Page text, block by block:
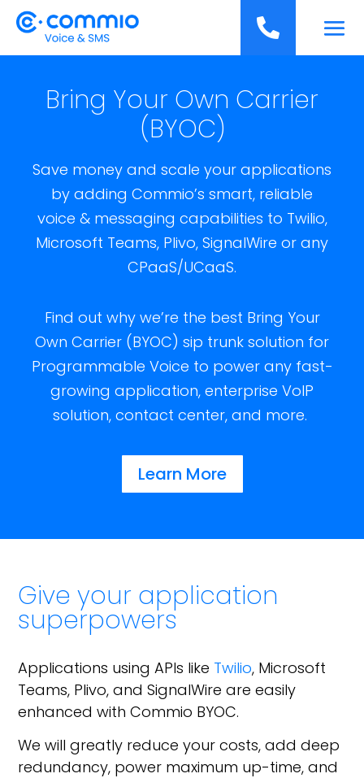

Bring Your Own Carrier
(BYOC)
Save money and scale your applications
by adding Commio’s smart, reliable
voice & messaging capabilities to Twilio,
Microsoft Teams, Plivo, SignalWire or any
CPaaS/UCaaS.
Find out why we’re the best Bring Your
Own Carrier (BYOC) sip trunk solution for
Programmable Voice to power any fast-
growing application, enterprise VoIP
solution, contact center, and more.
Learn More
Give your application
superpowers
Applications using APIs like Twilio, Microsoft
Teams, Plivo, and SignalWire are easily
enhanced with Commio BYOC.
We will greatly reduce your costs, add deep
redundancy, power maximum up-time, and